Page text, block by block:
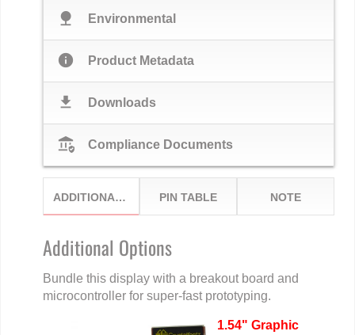
nature Environmental
info Product Metadata
download Downloads
assured_workload Compliance Documents
ADDITIONAL OPTIONS PIN TABLE NOTE
Additional Options
Bundle this display with a breakout board and
microcontroller for super-fast prototyping.
1.54" Graphic